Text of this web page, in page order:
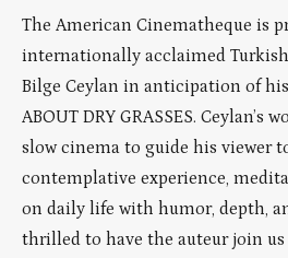
The American Cinematheque is
internationally acclaimed
Bilge Ceylan in anticipation of
ABOUT DRY GRASSES. Ceylan’s
slow cinema to guide his viewer
contemplative experience,
on daily life with humor, depth,
thrilled to have the auteur join us